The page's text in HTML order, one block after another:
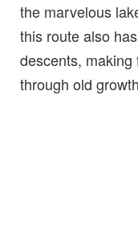
the marvelous
this route also
descents,
through old